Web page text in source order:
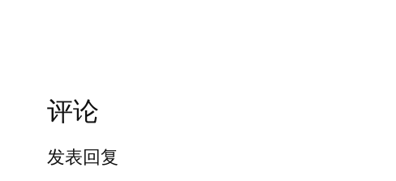
评论
发表回复